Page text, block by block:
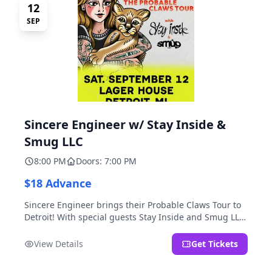
12
SEP
Sincere Engineer w/ Stay Inside &
Smug LLC
8:00 PM Doors: 7:00 PM
$18 Advance
Sincere Engineer brings their Probable Claws Tour to
Detroit! With special guests Stay Inside and Smug LLC.
View Details
Get Tickets